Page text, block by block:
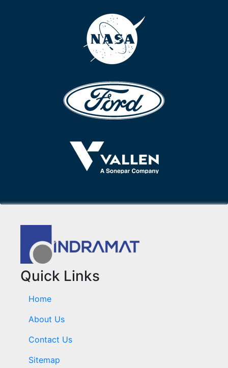
Quick Links
Home
About Us
Contact Us
Sitemap